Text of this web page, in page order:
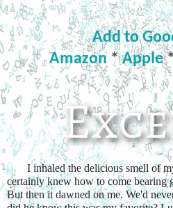
Add to
Amazon*Apple
I inhaled the delicious smell of
certainly knew how to come bearing
But then it dawned on me. We'd